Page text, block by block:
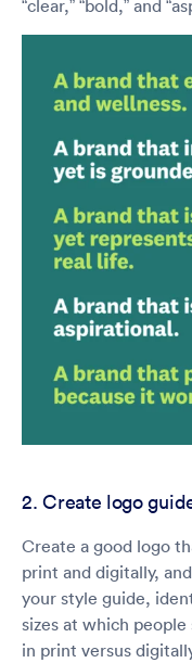
“clear,” “bold,” and
2. Create logo
Create a good logo
print and digitally,
your style guide,
sizes at which
in print versus